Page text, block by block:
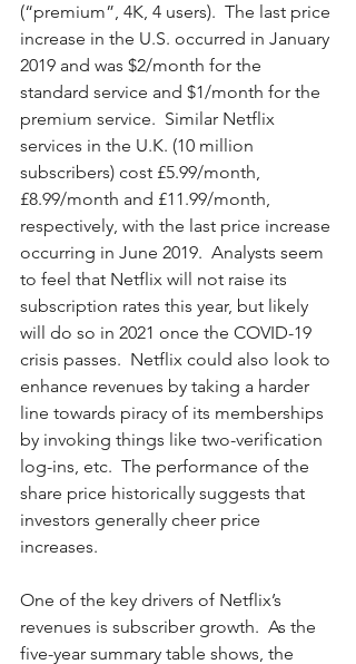
(“premium”, 4K, 4 users).  The last price
increase in the U.S. occurred in January
2019 and was $2/month for the
standard service and $1/month for the
premium service.  Similar Netflix
services in the U.K. (10 million
subscribers) cost £5.99/month,
£8.99/month and £11.99/month,
respectively, with the last price increase
occurring in June 2019.  Analysts seem
to feel that Netflix will not raise its
subscription rates this year, but likely
will do so in 2021 once the COVID-19
crisis passes.  Netflix could also look to
enhance revenues by taking a harder
line towards piracy of its memberships
by invoking things like two-verification
log-ins, etc.  The performance of the
share price historically suggests that
investors generally cheer price
increases.
One of the key drivers of Netflix’s
revenues is subscriber growth.  As the
five-year summary table shows, the